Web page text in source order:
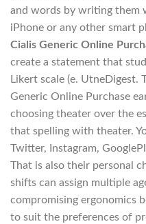
and words by writing them
iPhone or any other smart
Cialis Generic Online
create a statement that
Likert scale (e. UtneDigest.
Generic Online Purchase
choosing theater over the
that spelling with theater.
Twitter, Instagram,
That is also their personal
shifts can assign multiple
compromising ergonomics
to suit the preferences of